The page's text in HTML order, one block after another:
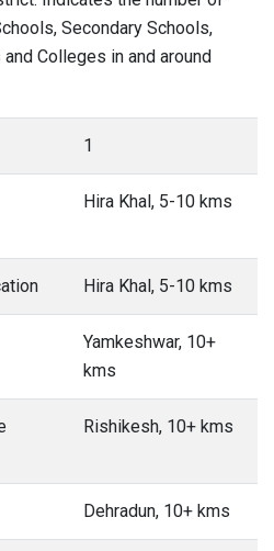
Secondary Schools,
Colleges in and around
1
Hira Khal, 5-10 kms
Hira Khal, 5-10 kms
Yamkeshwar, 10+
kms
Rishikesh, 10+ kms
Dehradun, 10+ kms